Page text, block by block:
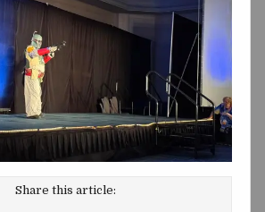
Share this article: